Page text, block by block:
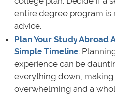
entire degree program is
advice.
Plan Your Study Abroad
Simple Timeline:
experience can be
everything down, making
overwhelming and a